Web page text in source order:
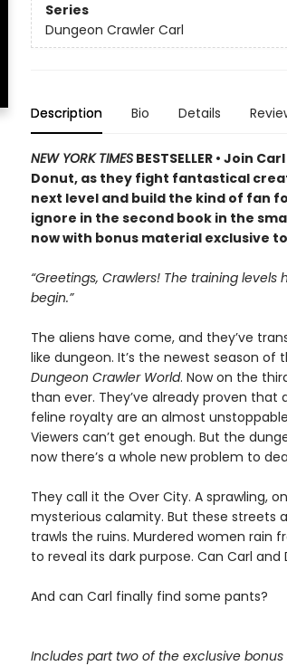
Series
Dungeon Crawler Carl
Description Bio Details
NEW YORK TIMESBESTSELLER • Join
Donut, as they fight fantastical
next level and build the kind of fan
ignore in the second book in the
now with bonus material exclusive
“Greetings, Crawlers! The training
begin.”
The aliens have come, and they’ve
like dungeon. It’s the newest season
Dungeon Crawler World. Now on the
than ever. They’ve already proven
feline royalty are an almost
Viewers can’t get enough. But the
now there’s a whole new problem to
They call it the Over City. A sprawling,
mysterious calamity. But these streets
trawls the ruins. Murdered women rain
to reveal its dark purpose. Can Carl
And can Carl finally find some pants?
Includes part two of the exclusive